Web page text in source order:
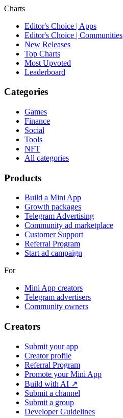
Charts
Editor's Choice | Apps
Editor's Choice | Communities
New Releases
Top Charts
Most Upvoted
Leaderboard
Categories
Games
Finance
Social
Tools
NFT
All categories
Products
Build a Mini App
Growth packages
Telegram Advertising
Community ad marketplace
Customer Support
Referral Program
Start ad campaign
For
Mini App creators
Telegram advertisers
Community owners
Creators
Submit your app
Creator profile
Referral Program
Promote your Mini App
Build with AI ↗
Submit a channel
Submit a group
Developer Guidelines